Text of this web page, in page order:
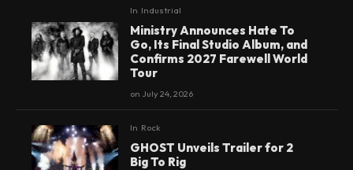
In Industrial
Ministry Announces Hate To
Go, Its Final Studio Album, and
Confirms 2027 Farewell World
Tour
on July 24, 2026
In Rock
GHOST Unveils Trailer for 2
Big To Rig